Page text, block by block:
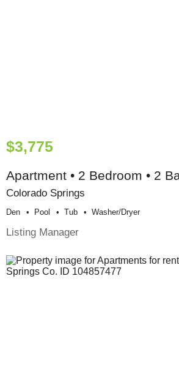
$3,775
Apartment • 2 Bedroom • 2
Colorado Springs
Den Pool Tub Washer/dryer
Listing Manager